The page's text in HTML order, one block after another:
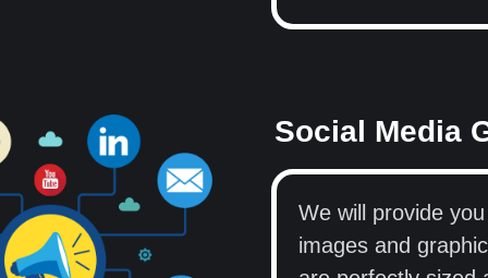
Social Media
We will provide
images and